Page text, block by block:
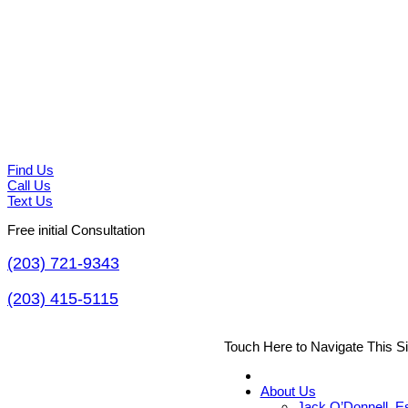
Find Us
Call Us
Text Us
Free initial Consultation
(203) 721-9343
(203) 415-5115
Touch Here to Navigate This
About Us